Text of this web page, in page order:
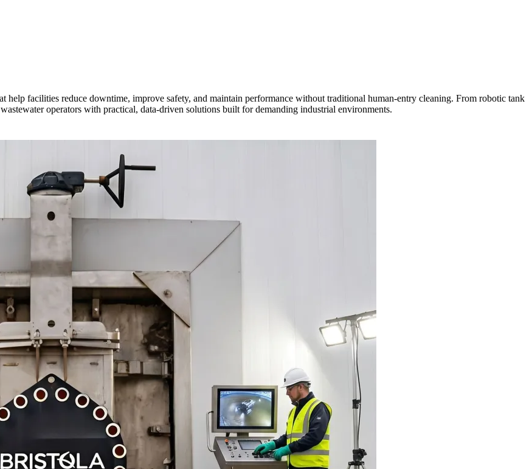
help facilities reduce downtime, improve safety, and maintain performance without traditional human-entry cleaning. From robotic tank
operators with practical, data-driven solutions built for demanding industrial environments.